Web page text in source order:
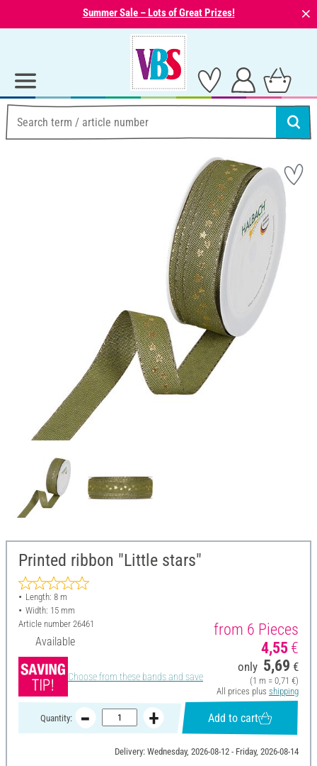
Summer Sale – Lots of Great Prizes! ⨯
Printed ribbon "Little stars"
Length: 8 m
Width: 15 mm
Article number 26461
Available
Choose from these bands and save
from 6 Pieces
4,55€
only 5,69 €
(1 m = 0,71 €)
All prices plus shipping
Quantity: Add to cart
Delivery: Wednesday, 2026-08-12 - Friday, 2026-08-14